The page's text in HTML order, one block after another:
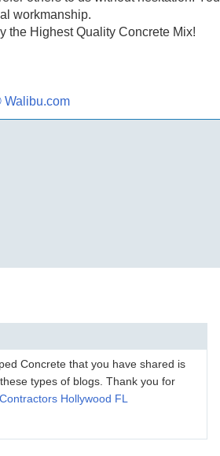
workmanship.
the Highest Quality Concrete Mix!
Concrete that you have shared is
types of blogs. Thank you for
Hollywood FL